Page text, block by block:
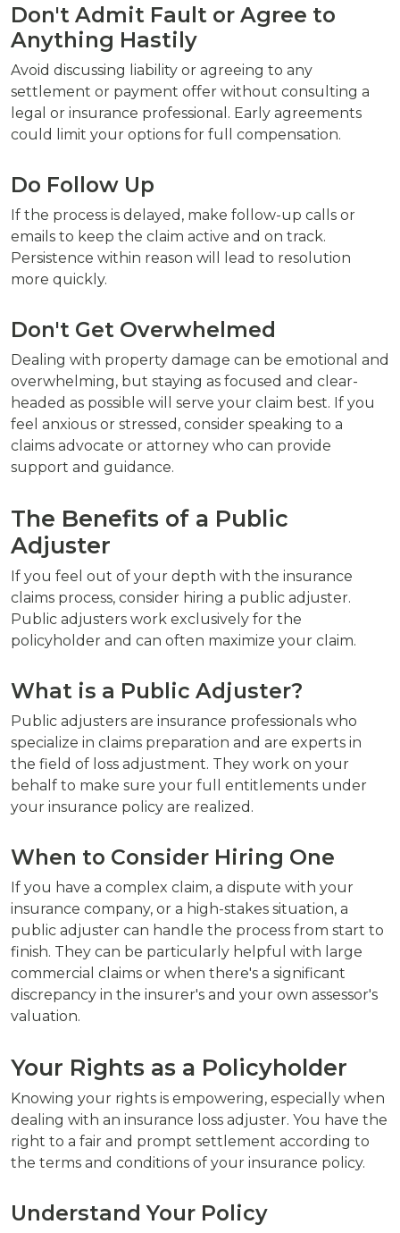
Don't Admit Fault or Agree to
Anything Hastily
Avoid discussing liability or agreeing to any
settlement or payment offer without consulting a
legal or insurance professional. Early agreements
could limit your options for full compensation.
Do Follow Up
If the process is delayed, make follow-up calls or
emails to keep the claim active and on track.
Persistence within reason will lead to resolution
more quickly.
Don't Get Overwhelmed
Dealing with property damage can be emotional and
overwhelming, but staying as focused and clear-
headed as possible will serve your claim best. If you
feel anxious or stressed, consider speaking to a
claims advocate or attorney who can provide
support and guidance.
The Benefits of a Public
Adjuster
If you feel out of your depth with the insurance
claims process, consider hiring a public adjuster.
Public adjusters work exclusively for the
policyholder and can often maximize your claim.
What is a Public Adjuster?
Public adjusters are insurance professionals who
specialize in claims preparation and are experts in
the field of loss adjustment. They work on your
behalf to make sure your full entitlements under
your insurance policy are realized.
When to Consider Hiring One
If you have a complex claim, a dispute with your
insurance company, or a high-stakes situation, a
public adjuster can handle the process from start to
finish. They can be particularly helpful with large
commercial claims or when there's a significant
discrepancy in the insurer's and your own assessor's
valuation.
Your Rights as a Policyholder
Knowing your rights is empowering, especially when
dealing with an insurance loss adjuster. You have the
right to a fair and prompt settlement according to
the terms and conditions of your insurance policy.
Understand Your Policy